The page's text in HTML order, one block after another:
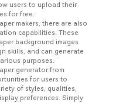
users to upload their
for free.
makers, there are also
capabilities. These
background images
skills, and can generate
purposes.
generator from
for users to
of styles, qualities,
preferences. Simply